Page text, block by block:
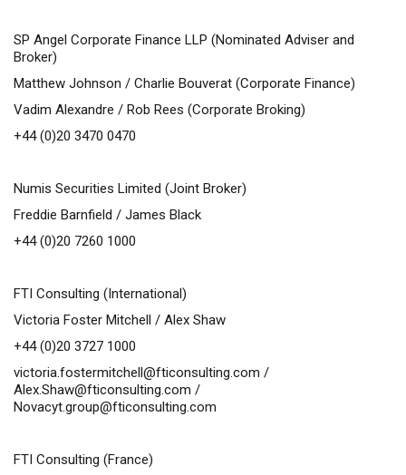
SP Angel Corporate Finance LLP (Nominated Adviser and
Broker)
Matthew Johnson / Charlie Bouverat (Corporate Finance)
Vadim Alexandre / Rob Rees (Corporate Broking)
+44 (0)20 3470 0470
Numis Securities Limited (Joint Broker)
Freddie Barnfield / James Black
+44 (0)20 7260 1000
FTI Consulting (International)
Victoria Foster Mitchell / Alex Shaw
+44 (0)20 3727 1000
victoria.fostermitchell@fticonsulting.com /
Alex.Shaw@fticonsulting.com /
Novacyt.group@fticonsulting.com
FTI Consulting (France)